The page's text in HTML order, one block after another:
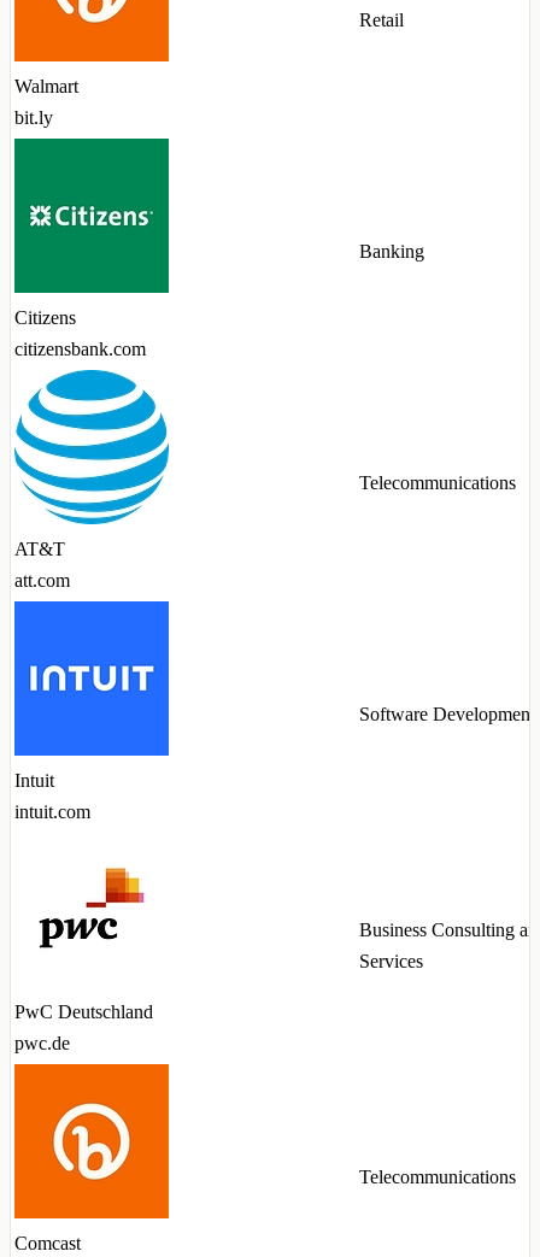
Walmart
bit.ly
Retail
Citizens
citizensbank.com
Banking
AT&T
att.com
Telecommunications
Intuit
intuit.com
Software Development
PwC Deutschland
pwc.de
Business Consulting
Services
Comcast
Telecommunications